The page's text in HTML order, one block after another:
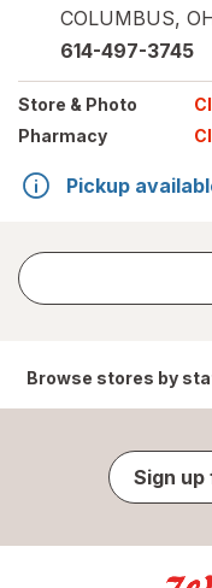
COLUMBUS,
614-497-3745
Store & Photo
Pharmacy
Pickup
Browse stores by
Sign